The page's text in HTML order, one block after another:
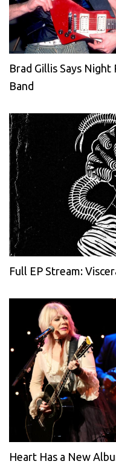
Brad Gillis Says
Band
Full EP Stream:
Heart Has a New